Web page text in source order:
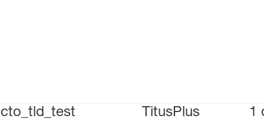
cto_tld_test TitusPlus 1